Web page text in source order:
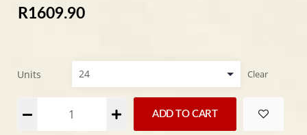
R1609.90
Units Clear
ADD TO CART
Alternative: